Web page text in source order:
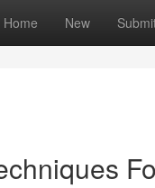
Home New